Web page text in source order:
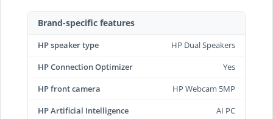
Brand-specific features
HP speaker type
HP Dual Speakers
HP Connection Optimizer
Yes
HP front camera
HP Webcam 5MP
HP Artificial Intelligence
AI PC